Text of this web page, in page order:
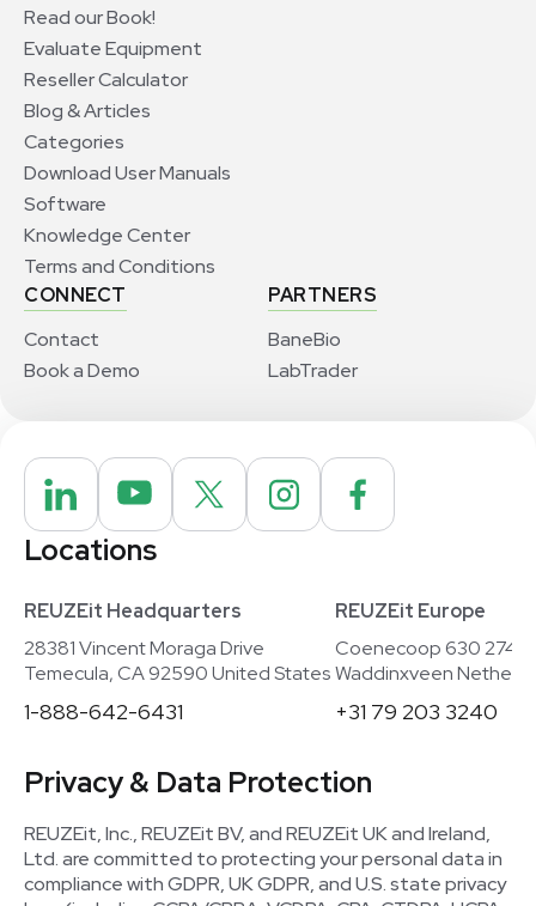
Read our Book!
Evaluate Equipment
Reseller Calculator
Blog & Articles
Categories
Download User Manuals
Software
Knowledge Center
Terms and Conditions
CONNECT
Contact
Book a Demo
PARTNERS
BaneBio
LabTrader
Locations
REUZEit Headquarters
28381 Vincent Moraga Drive
Temecula, CA 92590 United States
1-888-642-6431
REUZEit Europe
Coenecoop 630
Waddinxveen
+31 79 203 3240
Privacy & Data Protection
REUZEit, Inc., REUZEit BV, and REUZEit UK and Ireland,
Ltd. are committed to protecting your personal data in
compliance with GDPR, UK GDPR, and U.S. state privacy